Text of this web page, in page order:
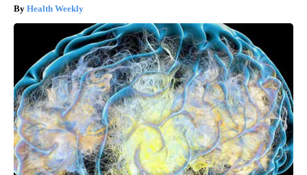
Health Weekly